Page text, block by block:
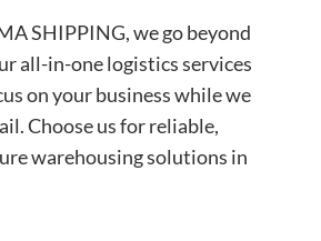
SHIPPING, we go beyond
all-in-one logistics services
on your business while we
Choose us for reliable,
warehousing solutions in